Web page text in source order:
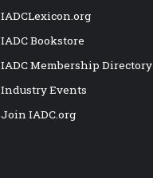
IADCLexicon.org
IADC Bookstore
IADC Membership Directory
Industry Events
Join IADC.org